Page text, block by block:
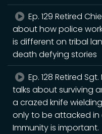
Ep. 129 Retired
about how police
is different on tribal
death defying stories
Ep. 128 Retired
talks about surviving
a crazed knife
only to be attacked in
Immunity is important.